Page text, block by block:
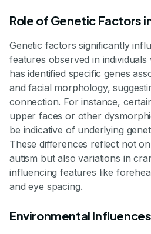
Role of Genetic Factors
Genetic factors significantly
features observed in individuals
has identified specific genes
and facial morphology,
connection. For instance,
upper faces or other
be indicative of underlying
These differences reflect not
autism but also variations in
influencing features like
and eye spacing.
Environmental